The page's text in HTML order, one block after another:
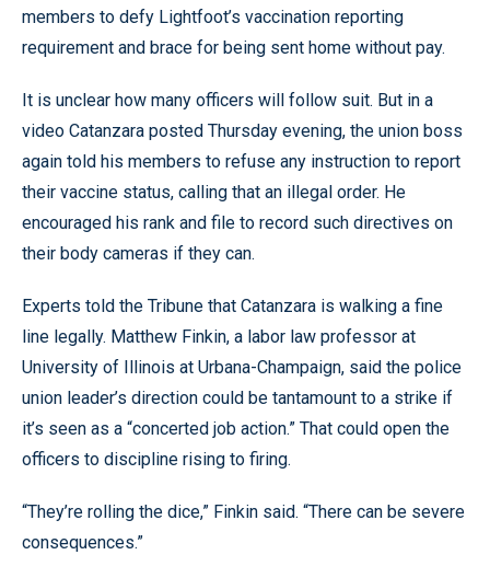
members to defy Lightfoot’s vaccination reporting
requirement and brace for being sent home without pay.
It is unclear how many officers will follow suit. But in a
video Catanzara posted Thursday evening, the union boss
again told his members to refuse any instruction to report
their vaccine status, calling that an illegal order. He
encouraged his rank and file to record such directives on
their body cameras if they can.
Experts told the Tribune that Catanzara is walking a fine
line legally. Matthew Finkin, a labor law professor at
University of Illinois at Urbana-Champaign, said the police
union leader’s direction could be tantamount to a strike if
it’s seen as a “concerted job action.” That could open the
officers to discipline rising to firing.
“They’re rolling the dice,” Finkin said. “There can be severe
consequences.”